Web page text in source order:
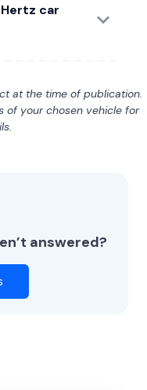
car
at the time of publication.
of your chosen vehicle for
answered?